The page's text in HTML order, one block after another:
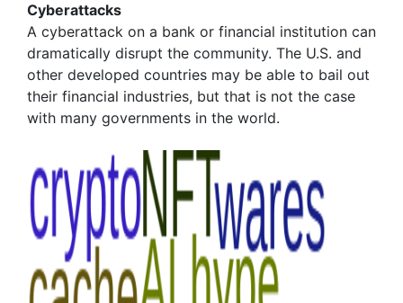
Cyberattacks
A cyberattack on a bank or financial institution can
dramatically disrupt the community. The U.S. and
other developed countries may be able to bail out
their financial industries, but that is not the case
with many governments in the world.